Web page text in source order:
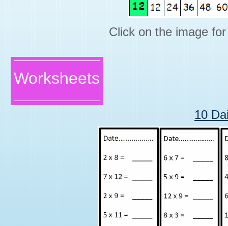
Worksheets
10
Click on the image